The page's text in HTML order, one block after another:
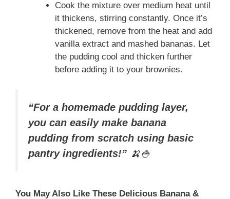
Cook the mixture over medium heat until
it thickens, stirring constantly. Once it’s
thickened, remove from the heat and add
vanilla extract and mashed bananas. Let
the pudding cool and thicken further
before adding it to your brownies.
“For a homemade pudding layer,
you can easily make banana
pudding from scratch using basic
pantry ingredients!” 🍌🍚
You May Also Like These Delicious Banana &